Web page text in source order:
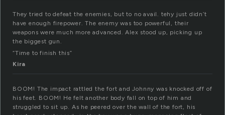
They tried to defeat the enemies, but to no avail. tehy just didn’t
have enough firepower. The enemy was too powerful, their
weapons were much more advanced. Alex stood up, picking up
the biggest gun.
“Time to finish this”
Kira
BOOM! The impact rattled the fort and Johnny was knocked off of
his feet. BOOM! He felt another body fall on top of him and
struggled to sit up. As he peered over the wall of the fort, his